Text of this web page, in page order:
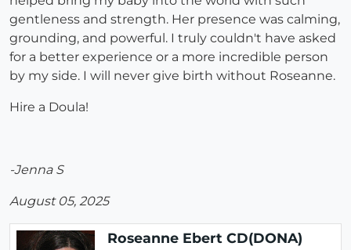
gentleness and strength. Her presence was calming,
grounding, and powerful. I truly couldn't have asked
for a better experience or a more incredible person
by my side. I will never give birth without Roseanne.
Hire a Doula!
-Jenna S
August 05, 2025
Roseanne Ebert CD(DONA)